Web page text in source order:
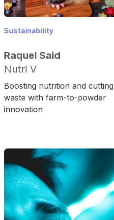
Sustainability
Raquel Said
Nutri V
Boosting nutrition and cutting
waste with farm-to-powder
innovation